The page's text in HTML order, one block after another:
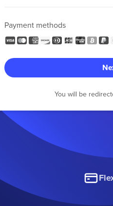
Payment methods
You will be